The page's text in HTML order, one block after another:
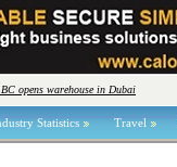
opens warehouse in Dubai
Statistics Travel